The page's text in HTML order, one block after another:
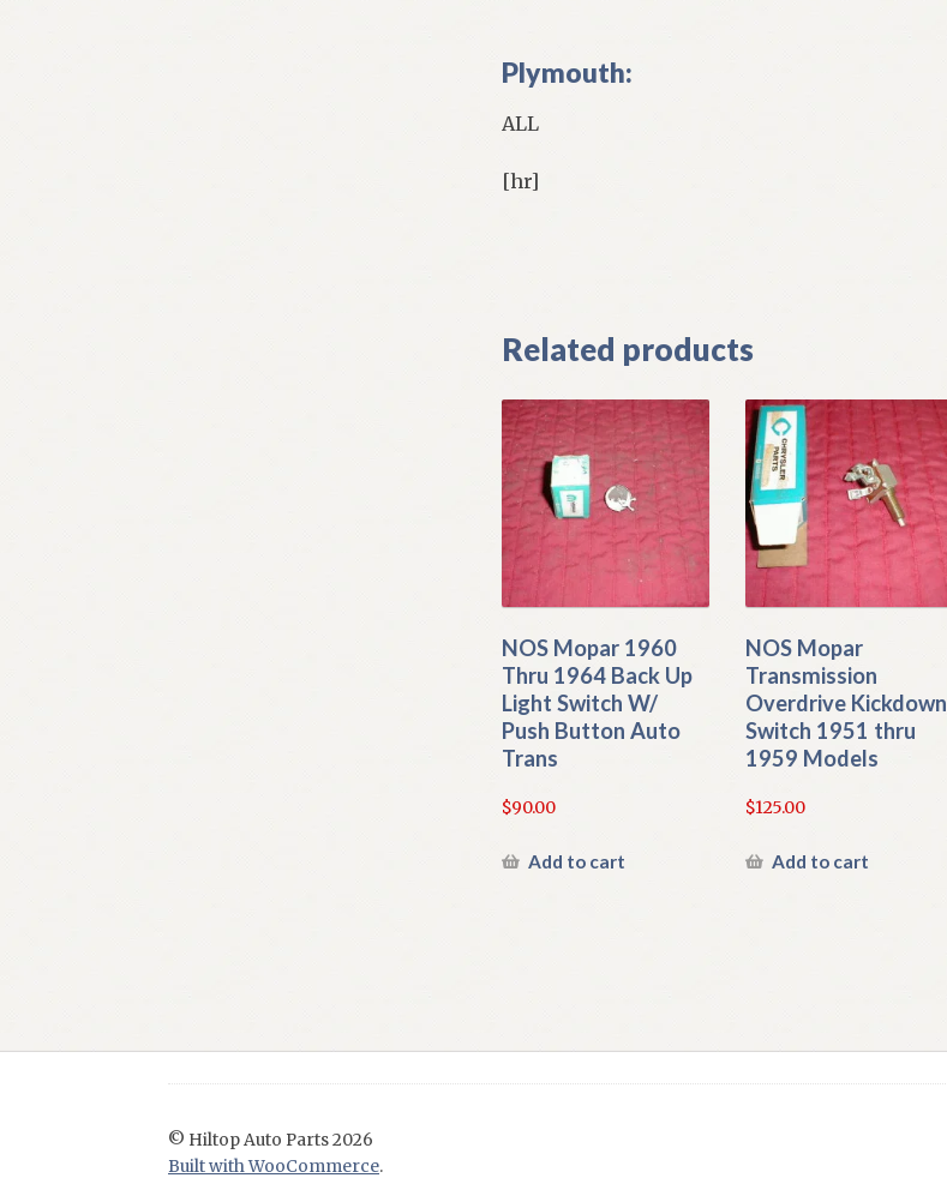
Plymouth:
ALL
[hr]
Related products
NOS Mopar 1960
Thru 1964 Back Up
Light Switch W/
Push Button Auto
Trans
$90.00
Add to cart
NOS Mopar
Transmission
Overdrive Kickdown
Switch 1951 thru
1959 Models
$125.00
Add to cart
© Hiltop Auto Parts 2026
Built with WooCommerce.